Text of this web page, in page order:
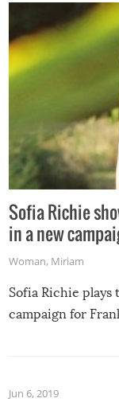
Sofia Richie
in a new
Woman, Miriam
Sofia Richie plays
campaign for
Jun 6, 2019